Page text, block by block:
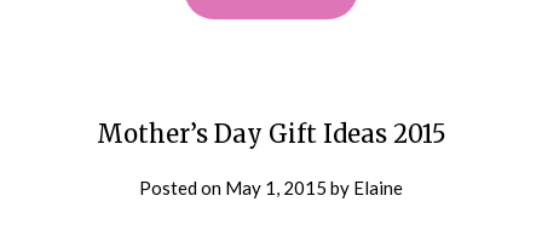
Mother’s Day Gift Ideas 2015
Posted on May 1, 2015 by Elaine